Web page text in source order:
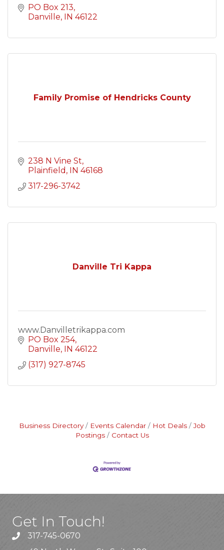
PO Box 213
Danville
IN 46122
Family Promise of Hendricks County
238 N Vine St
Plainfield
IN 46168
317-296-3742
Danville Tri Kappa
www.Danvilletrikappa.com
PO Box 254
Danville
IN 46122
(317) 927-8745
Business Directory Events Calendar Hot Deals
Job
Postings
Contact Us
Get In Touch!
317-745-0670